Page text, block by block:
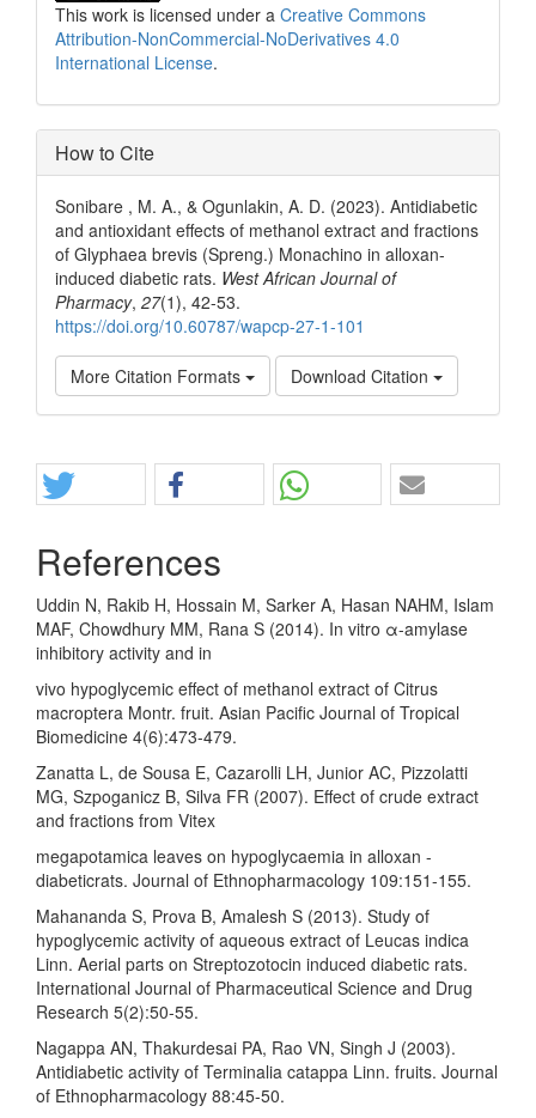
This work is licensed under a Creative Commons
Attribution-NonCommercial-NoDerivatives 4.0
International License.
How to Cite
Sonibare , M. A., & Ogunlakin, A. D. (2023). Antidiabetic
and antioxidant effects of methanol extract and fractions
of Glyphaea brevis (Spreng.) Monachino in alloxan-
induced diabetic rats. West African Journal of
Pharmacy, 27(1), 42-53.
https://doi.org/10.60787/wapcp-27-1-101
More Citation Formats Download Citation
References
Uddin N, Rakib H, Hossain M, Sarker A, Hasan NAHM, Islam
MAF, Chowdhury MM, Rana S (2014). In vitro α-amylase
inhibitory activity and in
vivo hypoglycemic effect of methanol extract of Citrus
macroptera Montr. fruit. Asian Pacific Journal of Tropical
Biomedicine 4(6):473-479.
Zanatta L, de Sousa E, Cazarolli LH, Junior AC, Pizzolatti
MG, Szpoganicz B, Silva FR (2007). Effect of crude extract
and fractions from Vitex
megapotamica leaves on hypoglycaemia in alloxan -
diabeticrats. Journal of Ethnopharmacology 109:151-155.
Mahananda S, Prova B, Amalesh S (2013). Study of
hypoglycemic activity of aqueous extract of Leucas indica
Linn. Aerial parts on Streptozotocin induced diabetic rats.
International Journal of Pharmaceutical Science and Drug
Research 5(2):50-55.
Nagappa AN, Thakurdesai PA, Rao VN, Singh J (2003).
Antidiabetic activity of Terminalia catappa Linn. fruits. Journal
of Ethnopharmacology 88:45-50.